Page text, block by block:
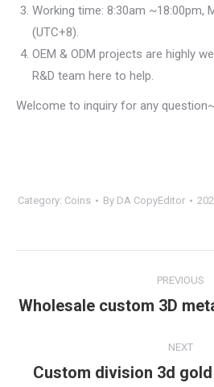
Working time: 8:30am ~18:00pm,
(UTC+8).
OEM & ODM projects are highly
R&D team here to help.
Welcome to inquiry for any
Category: Coins By DA CopyEditor
navigation
PREVIOUS
Wholesale custom 3D
NEXT
Next
Custom division 3d